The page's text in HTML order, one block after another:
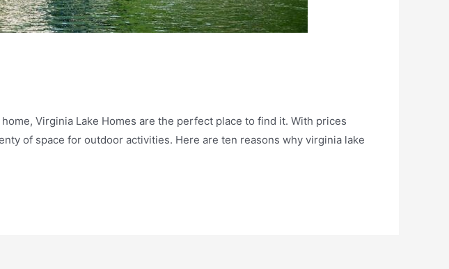
Virginia Lake Homes are the perfect place to find it. With prices
of space for outdoor activities. Here are ten reasons why virginia lake